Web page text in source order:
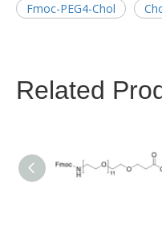
Fmoc-PEG4-Chol
Related